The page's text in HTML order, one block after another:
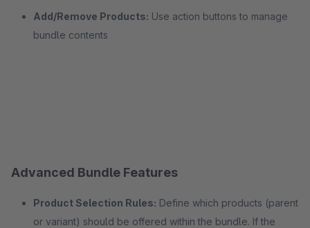
Add/Remove Products: Use action buttons to manage
bundle contents
Advanced Bundle Features
Product Selection Rules: Define which products (parent
or variant) should be offered within the bundle. If the